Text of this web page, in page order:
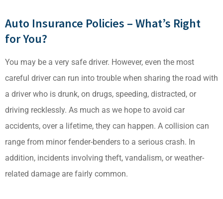
Auto Insurance Policies – What’s Right
for You?
You may be a very safe driver. However, even the most
careful driver can run into trouble when sharing the road with
a driver who is drunk, on drugs, speeding, distracted, or
driving recklessly. As much as we hope to avoid car
accidents, over a lifetime, they can happen. A collision can
range from minor fender-benders to a serious crash. In
addition, incidents involving theft, vandalism, or weather-
related damage are fairly common.